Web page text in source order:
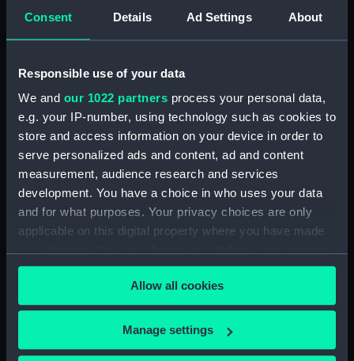
Consent Details Ad Settings About
Responsible use of your data
We and our 1022 partners process your personal data,
e.g. your IP-number, using technology such as cookies to
store and access information on your device in order to
serve personalized ads and content, ad and content
measurement, audience research and services
development. You have a choice in who uses your data
and for what purposes. Your privacy choices are only
applicable on this digital property where you have made
any time from the Cookie Declaration or by clicking on
the Privacy trigger icon.
If you allow, we would also like to:
Collect information about your geographical
Allow all cookies
Manage settings
5. Grand Canot d'un Vaisseau
6. Grand Batteau de Passage
(PAD7254)
7. Petit Bateau virant devant 3e.
C (Print) (PAD7255)
8. Grand Bateau de Passage a la
Rame 3e.C (Print) (PAD7256)
9. Canot Virant Vent devant 3e.
C (Print) (PAD7257)
10. Petit Batteau Pecheur
mouille 3e. C (Print) (PAD7258)
Rame 3e. C (Print) (PAD7259)
12. Petit Canot Anglois a la
Peche 3e. C (Print) (PAD7260)